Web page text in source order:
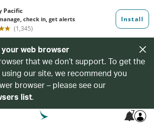
web browser
that we don’t support. To get the
our site, we recommend you
browser – please see our
list.
7